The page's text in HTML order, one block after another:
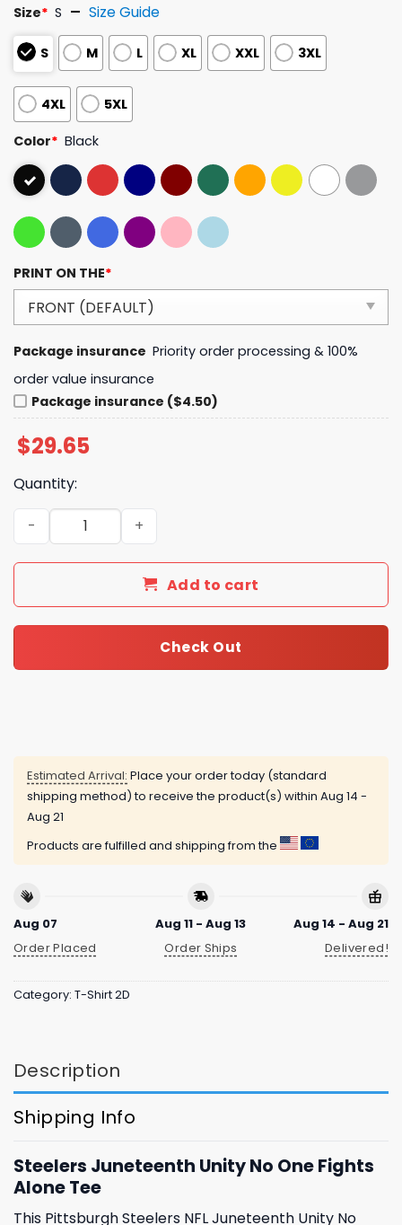
Size* S Size Guide
S M L XL XXL 3XL
4XL 5XL
Color* Black
PRINT ON THE*
Package insurance Priority order processing & 100%
order value insurance
Package insurance ($4.50)
$29.65
Quantity:
Pittsburgh Steelers NFL Juneteenth Unity No One
Add to cart
Check Out
Estimated Arrival: Place your order today (standard
shipping method) to receive the product(s) within Aug 14 -
Aug 21
Products are fulfilled and shipping from the
Aug 07
Order Placed
Aug 11 - Aug 13
Order Ships
Aug 14 - Aug 21
Delivered!
Category: T-Shirt 2D
Description
Shipping Info
Steelers Juneteenth Unity No One Fights
Alone Tee
This Pittsburgh Steelers NFL Juneteenth Unity No